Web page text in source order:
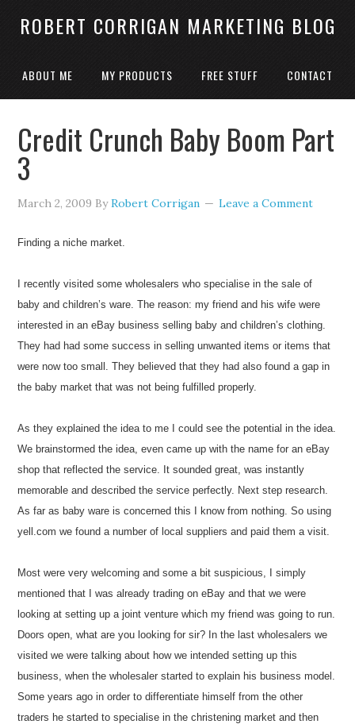
ROBERT CORRIGAN MARKETING BLOG
ABOUT ME MY PRODUCTS FREE STUFF CONTACT
Credit Crunch Baby Boom Part
3
March 2, 2009 ByRobert Corrigan Leave a Comment
Finding a niche market.
I recently visited some wholesalers who specialise in the sale of
baby and children’s ware. The reason: my friend and his wife were
interested in an eBay business selling baby and children’s clothing.
They had had some success in selling unwanted items or items that
were now too small. They believed that they had also found a gap in
the baby market that was not being fulfilled properly.
As they explained the idea to me I could see the potential in the idea.
We brainstormed the idea, even came up with the name for an eBay
shop that reflected the service. It sounded great, was instantly
memorable and described the service perfectly. Next step research.
As far as baby ware is concerned this I know from nothing. So using
yell.com we found a number of local suppliers and paid them a visit.
Most were very welcoming and some a bit suspicious, I simply
mentioned that I was already trading on eBay and that we were
looking at setting up a joint venture which my friend was going to run.
Doors open, what are you looking for sir? In the last wholesalers we
visited we were talking about how we intended setting up this
business, when the wholesaler started to explain his business model.
Some years ago in order to differentiate himself from the other
traders he started to specialise in the christening market and then